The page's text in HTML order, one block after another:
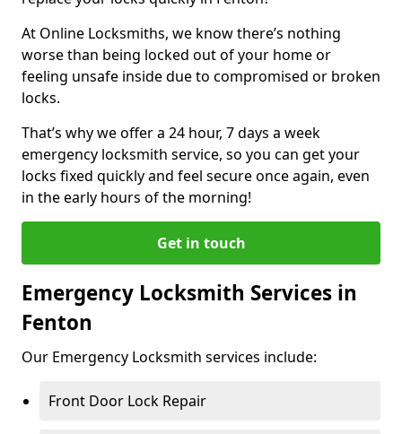
At Online Locksmiths, we know there’s nothing
worse than being locked out of your home or
feeling unsafe inside due to compromised or broken
locks.
That’s why we offer a 24 hour, 7 days a week
emergency locksmith service, so you can get your
locks fixed quickly and feel secure once again, even
in the early hours of the morning!
Get in touch
Emergency Locksmith Services in
Fenton
Our Emergency Locksmith services include:
Front Door Lock Repair